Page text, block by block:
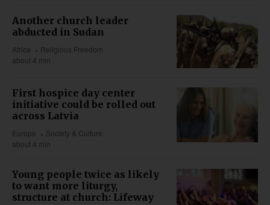
Another church leader
abducted in Sudan
Africa
Religious Freedom
about 4 min
First hospice day center
initiative could be rolled out
across Latvia
Europe
Society & Culture
about 4 min
Young people twice as likely
to want more liturgy,
structure at church: Lifeway